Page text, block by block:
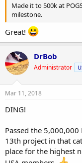
Made it to 500k at
milestone.
Great!
DrBob
Administrator
Mar 11, 2018
DING!
Passed the
13th project in that
place for the highest